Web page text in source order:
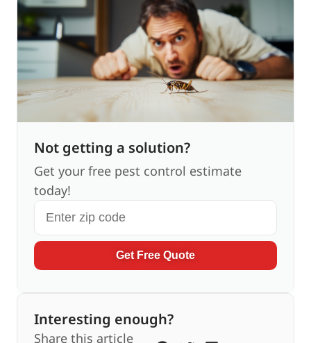
Not getting a solution?
Get your free pest control estimate
today!
Get Free Quote
Interesting enough?
Share this article